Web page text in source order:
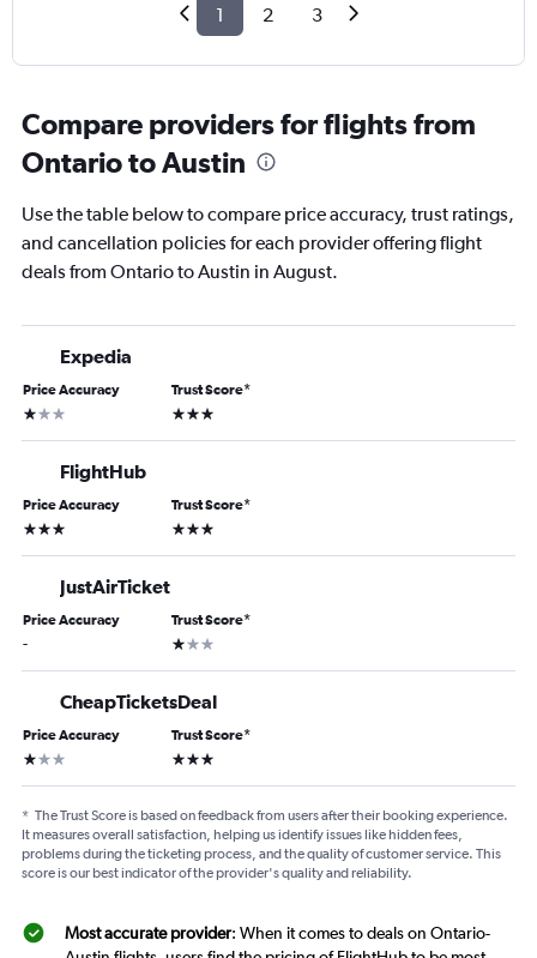
1 2 3
Compare providers for flights from
Ontario to Austin
Use the table below to compare price accuracy, trust ratings,
and cancellation policies for each provider offering flight
deals from Ontario to Austin in August.
Expedia
Price Accuracy
1 star
Trust Score*
3 stars
FlightHub
Price Accuracy
3 stars
Trust Score*
3 stars
JustAirTicket
Price Accuracy
-
Trust Score*
1 star
CheapTicketsDeal
Price Accuracy
1 star
Trust Score*
3 stars
* The Trust Score is based on feedback from users after their booking experience.
It measures overall satisfaction, helping us identify issues like hidden fees,
problems during the ticketing process, and the quality of customer service. This
score is our best indicator of the provider's quality and reliability.
Most accurate provider: When it comes to deals on Ontario-